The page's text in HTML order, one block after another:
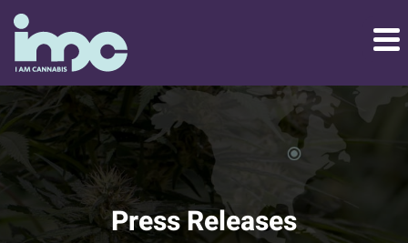
Press Releases